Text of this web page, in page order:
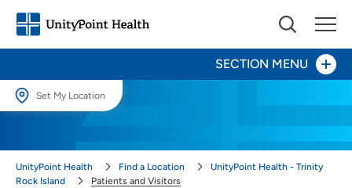
Set My Location
locations.
UnityPoint Health Find a Location
UnityPoint Health - Trinity
Rock Island
Patients and Visitors
SECTION MENU
Heart Center